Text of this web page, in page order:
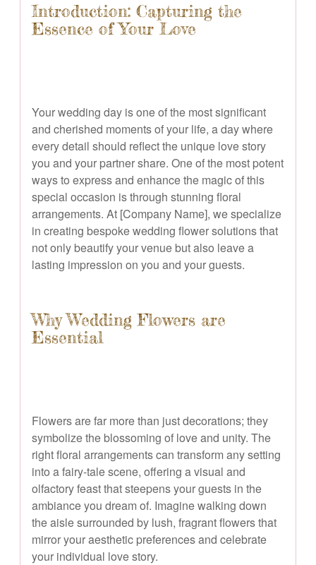
Introduction: Capturing the
Essence of Your Love
Your wedding day is one of the most significant
and cherished moments of your life, a day where
every detail should reflect the unique love story
you and your partner share. One of the most potent
ways to express and enhance the magic of this
special occasion is through stunning floral
arrangements. At [Company Name], we specialize
in creating bespoke wedding flower solutions that
not only beautify your venue but also leave a
lasting impression on you and your guests.
Why Wedding Flowers are
Essential
Flowers are far more than just decorations; they
symbolize the blossoming of love and unity. The
right floral arrangements can transform any setting
into a fairy-tale scene, offering a visual and
olfactory feast that steepens your guests in the
ambiance you dream of. Imagine walking down
the aisle surrounded by lush, fragrant flowers that
mirror your aesthetic preferences and celebrate
your individual love story.